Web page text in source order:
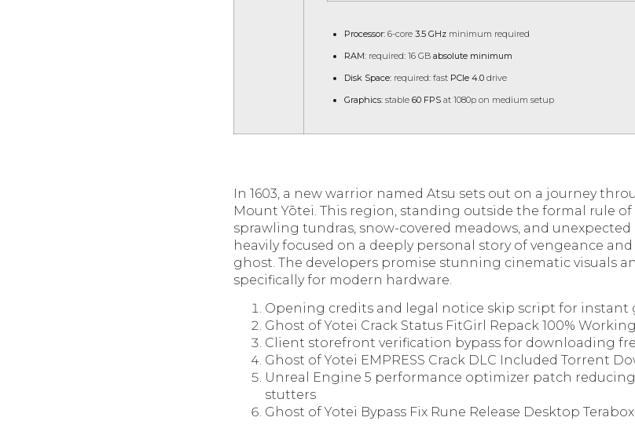
Processor: 6-core 3.5 GHz minimum required
RAM: required: 16 GB absolute minimum
Disk Space: required: fast PCIe 4.0 drive
Graphics: stable 60 FPS at 1080p on medium setup
In 1603, a new warrior named Atsu sets out on a journey
Mount Yōtei. This region, standing outside the formal rule of
sprawling tundras, snow-covered meadows, and unexpected
heavily focused on a deeply personal story of vengeance
ghost. The developers promise stunning cinematic visuals
specifically for modern hardware.
Opening credits and legal notice skip script for instant
Ghost of Yotei Crack Status FitGirl Repack 100%
Client storefront verification bypass for downloading
Ghost of Yotei EMPRESS Crack DLC Included Torrent
Unreal Engine 5 performance optimizer patch
stutters
Ghost of Yotei Bypass Fix Rune Release Desktop Terabox